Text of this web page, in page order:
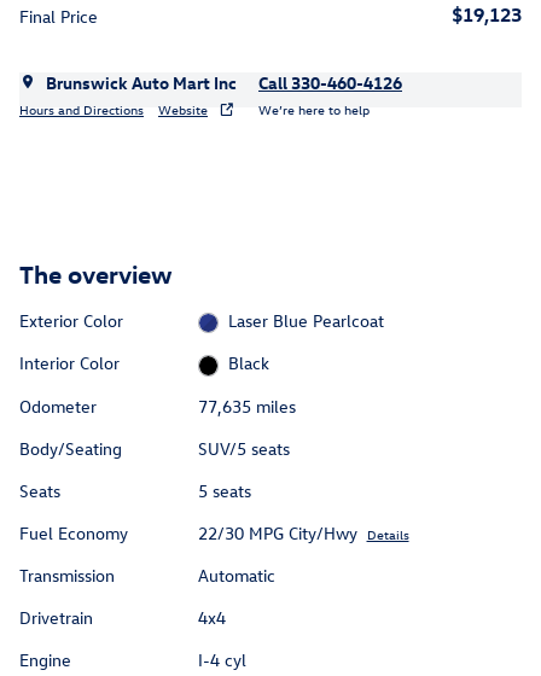
Final Price $19,123
Brunswick Auto Mart Inc
Hours and Directions Website
Call 330-460-4126
We’re here to help
The overview
Exterior Color
Laser Blue Pearlcoat
Interior Color
Black
Odometer
77,635 miles
Body/Seating
SUV/5 seats
Seats
5 seats
Fuel Economy
22/30 MPG City/Hwy Details
Transmission
Automatic
Drivetrain
4x4
Engine
I-4 cyl